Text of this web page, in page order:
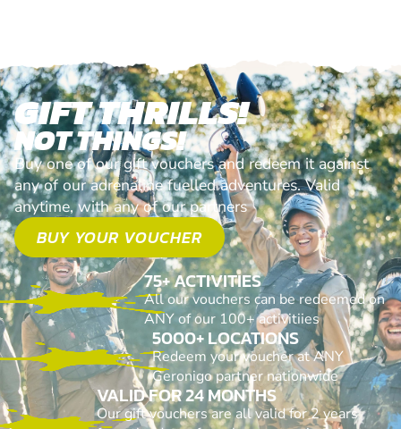
GIFT THRILLS!
NOT THINGS!
Buy one of our gift vouchers and redeem it against
any of our adrenaline fuelled adventures. Valid
anytime, with any of our partners
BUY YOUR VOUCHER
75+ ACTIVITIES
All our vouchers can be redeemed on
ANY of our 100+ activitiies
5000+ LOCATIONS
Redeem your voucher at ANY
Geronigo partner nationwide
VALID FOR 24 MONTHS
Our gift vouchers are all valid for 2 years